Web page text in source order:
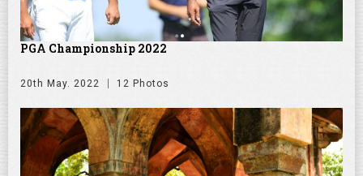
PGA Championship 2022
20th May. 2022 12 Photos